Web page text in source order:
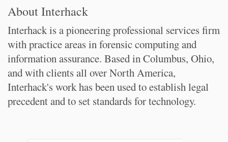
About Interhack
Interhack is a pioneering professional services firm
with practice areas in forensic computing and
information assurance. Based in Columbus, Ohio,
and with clients all over North America,
Interhack's work has been used to establish legal
precedent and to set standards for technology.